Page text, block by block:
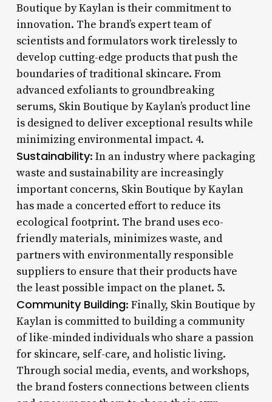
Boutique by Kaylan is their commitment to
innovation. The brand’s expert team of
scientists and formulators work tirelessly to
develop cutting-edge products that push the
boundaries of traditional skincare. From
advanced exfoliants to groundbreaking
serums, Skin Boutique by Kaylan’s product line
is designed to deliver exceptional results while
minimizing environmental impact. 4.
Sustainability: In an industry where packaging
waste and sustainability are increasingly
important concerns, Skin Boutique by Kaylan
has made a concerted effort to reduce its
ecological footprint. The brand uses eco-
friendly materials, minimizes waste, and
partners with environmentally responsible
suppliers to ensure that their products have
the least possible impact on the planet. 5.
Community Building: Finally, Skin Boutique by
Kaylan is committed to building a community
of like-minded individuals who share a passion
for skincare, self-care, and holistic living.
Through social media, events, and workshops,
the brand fosters connections between clients